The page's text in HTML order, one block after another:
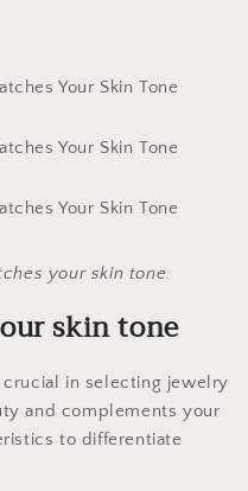
your skin tone.
skin tone
in selecting jewelry
and complements your
to differentiate